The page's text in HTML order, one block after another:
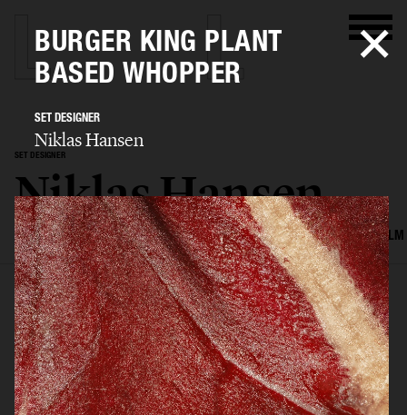
SET DESIGNER
Niklas Hansen
SELECTED WORK INTERIOR STILL LIFE SET FOOD & DRINKS FILM
BURGER KING PLANT
BASED WHOPPER
SET DESIGNER
Niklas Hansen